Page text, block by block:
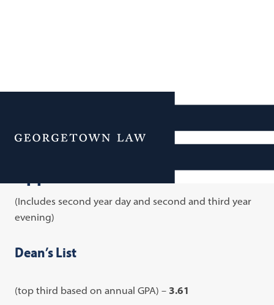
Menu
Academic Honors and
Cutoffs for 2017-2018
Upperclass Honors and Cutoffs
(Includes second year day and second and third year
evening)
Dean’s List
(top third based on annual GPA) – 3.61